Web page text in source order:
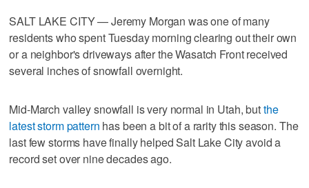
SALT LAKE CITY — Jeremy Morgan was one of many
residents who spent Tuesday morning clearing out their own
or a neighbor's driveways after the Wasatch Front received
several inches of snowfall overnight.
Mid-March valley snowfall is very normal in Utah, butthe
latest storm pattern has been a bit of a rarity this season. The
last few storms have finally helped Salt Lake City avoid a
record set over nine decades ago.